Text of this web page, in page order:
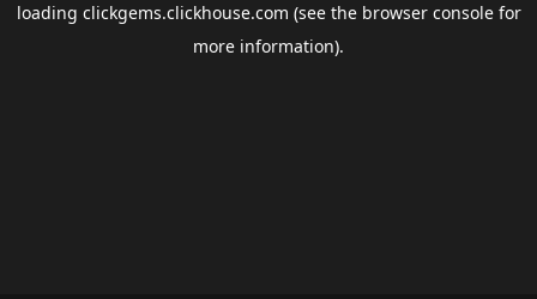
loading clickgems.clickhouse.com (see the browser consolefor
more information).